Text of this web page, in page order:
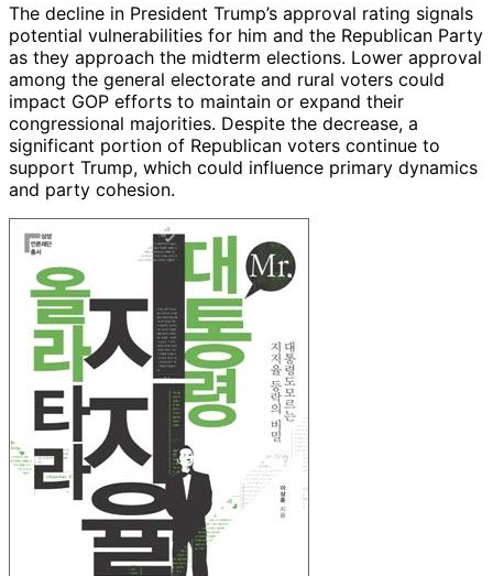
The decline in President Trump’s approval rating signals
potential vulnerabilities for him and the Republican Party
as they approach the midterm elections. Lower approval
among the general electorate and rural voters could
impact GOP efforts to maintain or expand their
congressional majorities. Despite the decrease, a
significant portion of Republican voters continue to
support Trump, which could influence primary dynamics
and party cohesion.